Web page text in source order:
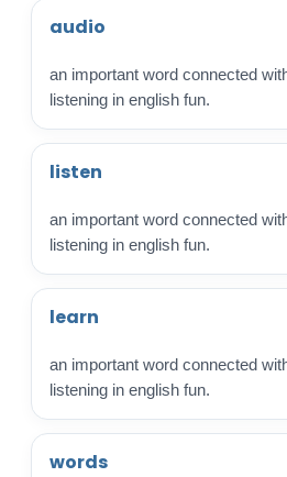
audio
an important word connected
listening in english fun.
listen
an important word connected
listening in english fun.
learn
an important word connected
listening in english fun.
words